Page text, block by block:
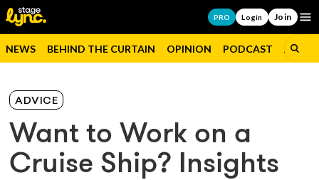
PRO Login Join
NEWS BEHIND THE CURTAIN OPINION PODCAST JOBS
ADVICE
Want to Work on a
Cruise Ship? Insights